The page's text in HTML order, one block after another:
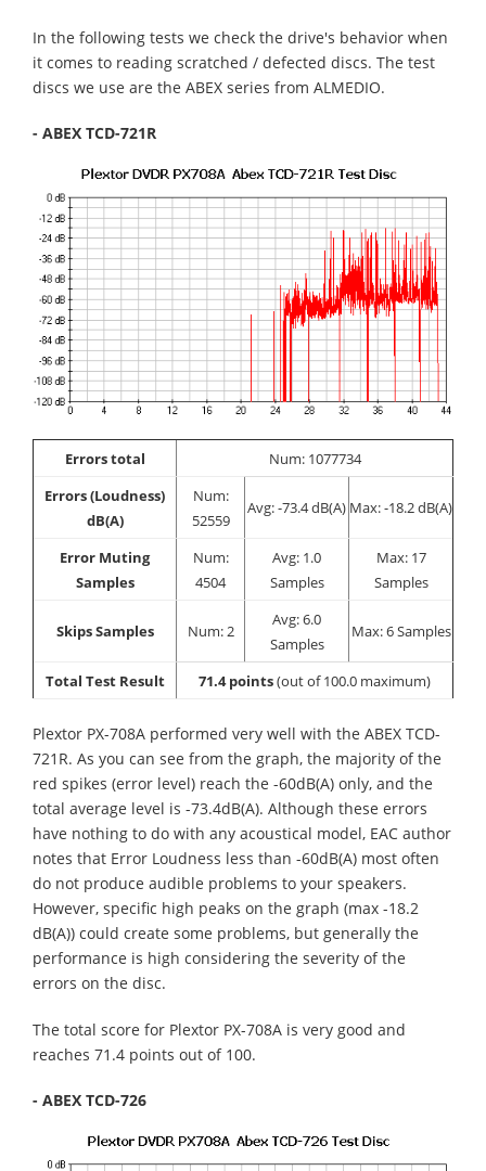
In the following tests we check the drive's behavior when
it comes to reading scratched / defected discs. The test
discs we use are the ABEX series from ALMEDIO.
- ABEX TCD-721R
Errors total
Num: 1077734
Errors (Loudness)
dB(A)
Num:
52559
Avg: -73.4 dB(A) Max: -18.2 dB(A)
Error Muting
Samples
Num:
4504
Avg: 1.0
Samples
Max: 17
Samples
Skips Samples Num: 2
Avg: 6.0
Samples
Max: 6 Samples
Total Test Result 71.4 points(out of 100.0 maximum)
Plextor PX-708A performed very well with the ABEX TCD-
721R. As you can see from the graph, the majority of the
red spikes (error level) reach the -60dB(A) only, and the
total average level is -73.4dB(A). Although these errors
have nothing to do with any acoustical model, EAC author
notes that Error Loudness less than -60dB(A) most often
do not produce audible problems to your speakers.
However, specific high peaks on the graph (max -18.2
dB(A)) could create some problems, but generally the
performance is high considering the severity of the
errors on the disc.
The total score for Plextor PX-708A is very good and
reaches 71.4 points out of 100.
- ABEX TCD-726